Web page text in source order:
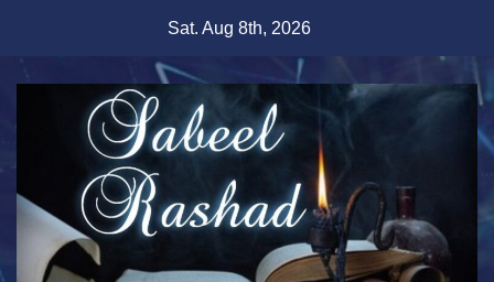
content
Sat. Aug 8th, 2026